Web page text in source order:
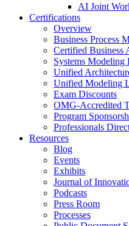
AI Joint
Certifications
Overview
Business Process
Certified Business
Systems Modeling
Unified
Unified Modeling
Exam Discounts
OMG-Accredited
Program
Professionals
Resources
Blog
Events
Exhibits
Journal of
Podcasts
Press Room
Processes